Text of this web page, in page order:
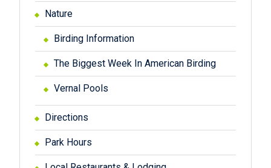
Nature
Birding Information
The Biggest Week In American Birding
Vernal Pools
Directions
Park Hours